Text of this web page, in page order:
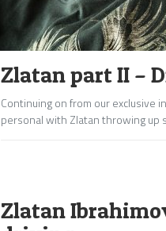
Zlatan part II –
Continuing on from our exclusive
personal with Zlatan throwing up
Zlatan